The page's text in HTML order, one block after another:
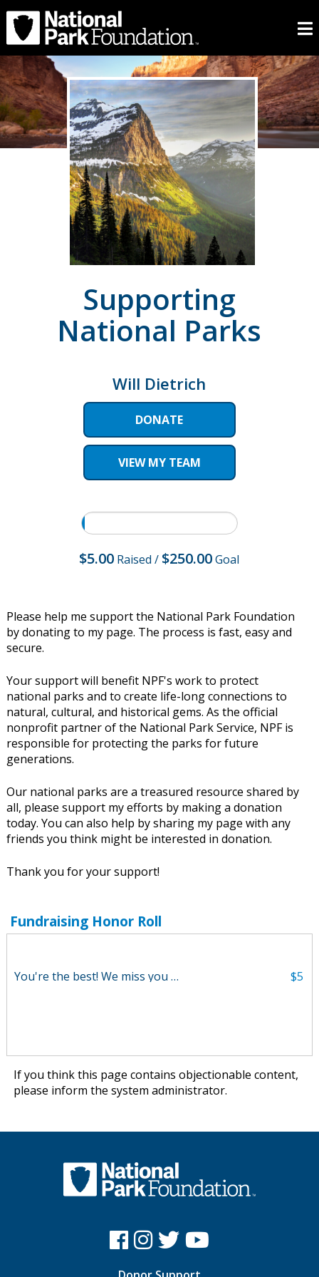
Supporting
National Parks
Will Dietrich
DONATE
VIEW MY TEAM
$5.00 Raised / $250.00Goal
Please help me support the National Park Foundation
by donating to my page. The process is fast, easy and
secure.
Your support will benefit NPF's work to protect
national parks and to create life-long connections to
natural, cultural, and historical gems. As the official
nonprofit partner of the National Park Service, NPF is
responsible for protecting the parks for future
generations.
Our national parks are a treasured resource shared by
all, please support my efforts by making a donation
today. You can also help by sharing my page with any
friends you think might be interested in donation.
Thank you for your support!
Fundraising Honor Roll
$5
If you think this page contains objectionable content,
please inform the system administrator.